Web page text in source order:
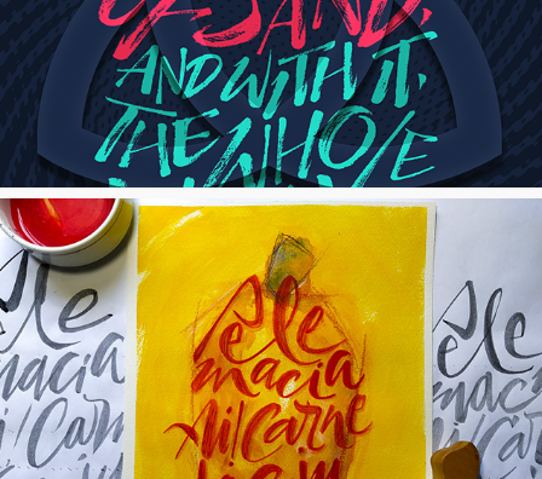
Carne de Caju